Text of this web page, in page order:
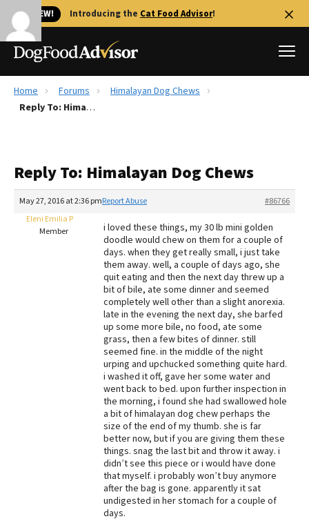
🐱 NEW! Introducing the Cat Food Advisor!
Best Dog Foods
Recalls
The Farmer's Dog Review
Redbarn Review
Best Natural Food
Best Puppy Food
Home Forums
Himalayan Dog Chews
Reply To: Himalayan Dog Chews
Reply To: Himalayan Dog Chews
May 27, 2016 at 2:36 pm #86766
Report Abuse
Eleni Emilia P
Member
i loved these things, my 30 lb mini golden
doodle would chew on them for a couple of
days. when they get really small, i just take
them away. well, a couple of days ago, she
quit eating and then the next day threw up a
bit of bile, ate some dinner and seemed
completely well other than a slight anorexia.
late in the evening the next day, she barfed
up some more bile, no food, ate some
grass, then a few bites of dinner. still
seemed fine. in the middle of the night
urping and upchucked something quite hard.
i washed it off, gave her some water and
went back to bed. upon further inspection in
the morning, i found she had swallowed hole
a bit of himalayan dog chew perhaps the
size of the end of my thumb. she is far
better now, but if you are giving them these
things. snag the last bit and throw it away. i
didn’t see this piece or i would have done
that myself. i probably won’t buy anymore
after the bag is gone. apparently it sat
undigested in her stomach for a couple of
days.